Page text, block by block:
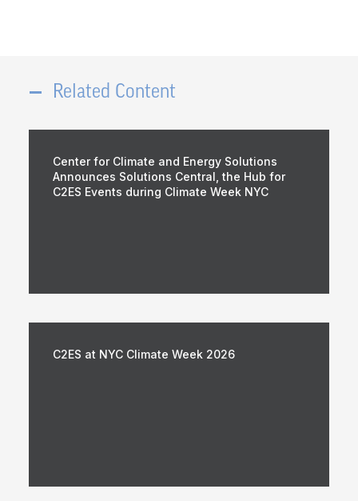
Related Content
Center for Climate and Energy Solutions
Announces Solutions Central, the Hub for
C2ES Events during Climate Week NYC
C2ES at NYC Climate Week 2026